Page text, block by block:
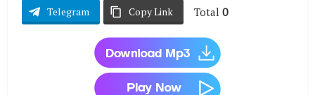
Telegram Copy Link Total 0